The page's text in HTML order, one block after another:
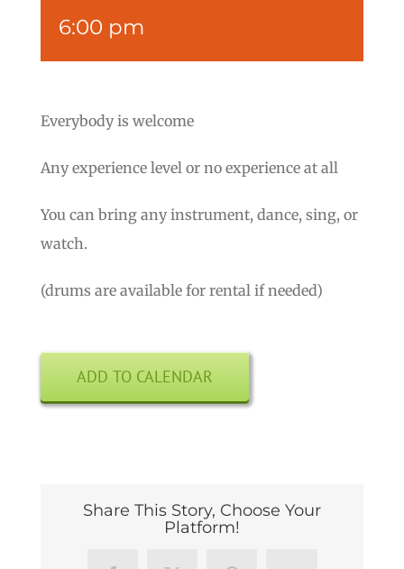
6:00 pm
Everybody is welcome
Any experience level or no experience at all
You can bring any instrument, dance, sing, or
watch.
(drums are available for rental if needed)
ADD TO CALENDAR
Share This Story, Choose Your
Platform!